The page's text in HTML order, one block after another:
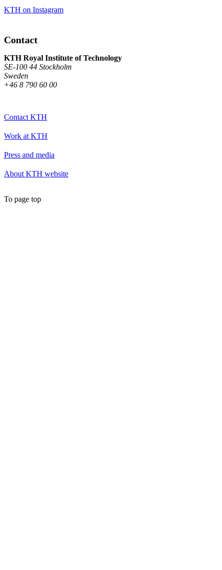
KTH on Instagram
Contact
KTH Royal Institute of Technology
SE-100 44 Stockholm
Sweden
+46 8 790 60 00
Contact KTH
Work at KTH
Press and media
About KTH website
To page top